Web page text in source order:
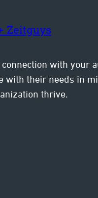
Zeitguys
with your
with their needs in
thrive.